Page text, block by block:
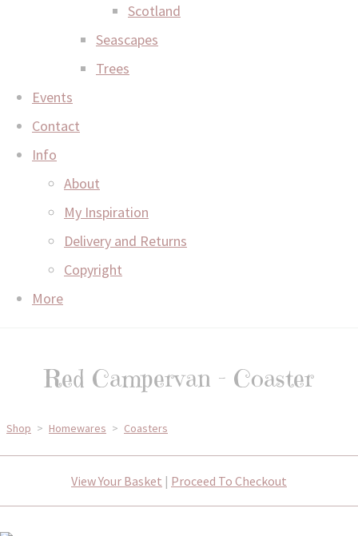
Scotland
Seascapes
Trees
Events
Contact
Info
About
My Inspiration
Delivery and Returns
Copyright
More
Red Campervan - Coaster
Shop > Homewares > Coasters
View Your Basket | Proceed To Checkout